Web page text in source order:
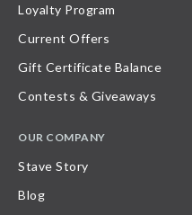
Loyalty Program
Current Offers
Gift Certificate Balance
Contests & Giveaways
OUR COMPANY
Stave Story
Blog